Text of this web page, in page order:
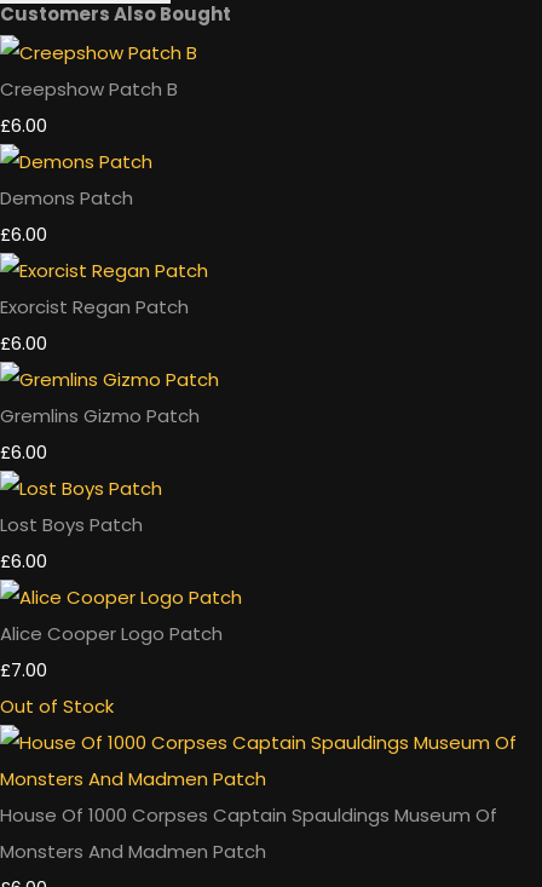
Customers Also Bought
Creepshow Patch B
£6.00
Demons Patch
£6.00
Exorcist Regan Patch
£6.00
Gremlins Gizmo Patch
£6.00
Lost Boys Patch
£6.00
Alice Cooper Logo Patch
£7.00
Out of Stock
House Of 1000 Corpses Captain Spauldings Museum Of
Monsters And Madmen Patch